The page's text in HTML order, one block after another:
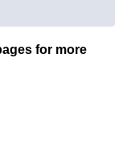
for more